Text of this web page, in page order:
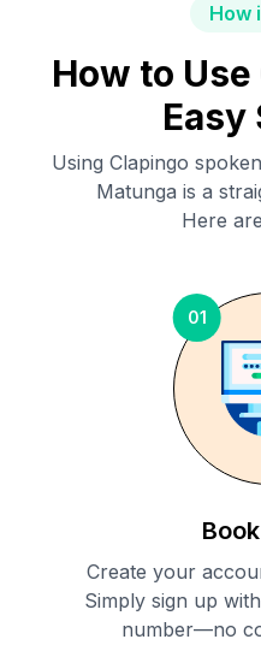
How
How to
Easy
Using Clapingo
Matunga is a
Here
01
Create your
Simply sign up
number—no